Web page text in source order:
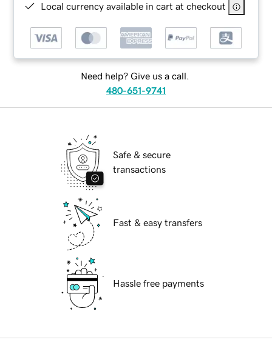
Local currency available in cart at checkout
Need help? Give us a call.
480-651-9741
Safe & secure
transactions
Fast & easy transfers
Hassle free payments